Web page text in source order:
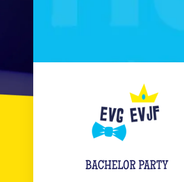
BACHELOR PARTY